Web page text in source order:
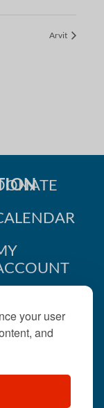
your user
and
Arvit